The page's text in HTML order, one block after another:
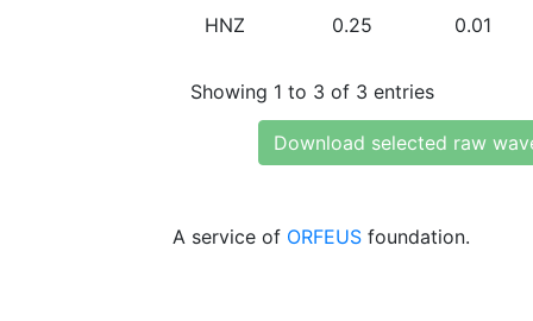
HNZ 0.25 0.01
Showing 1 to 3 of 3 entries
Download selected raw
A service of ORFEUS foundation.